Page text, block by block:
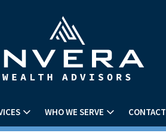
WHO WE SERVE